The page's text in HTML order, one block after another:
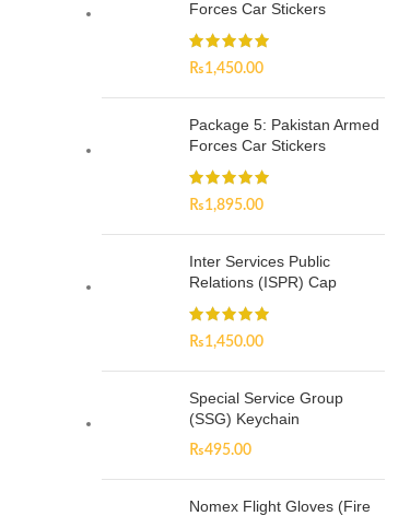
Forces Car Stickers
₨1,450.00
Package 5: Pakistan Armed
Forces Car Stickers
₨1,895.00
Inter Services Public
Relations (ISPR) Cap
₨1,450.00
Special Service Group
(SSG) Keychain
₨495.00
Nomex Flight Gloves (Fire